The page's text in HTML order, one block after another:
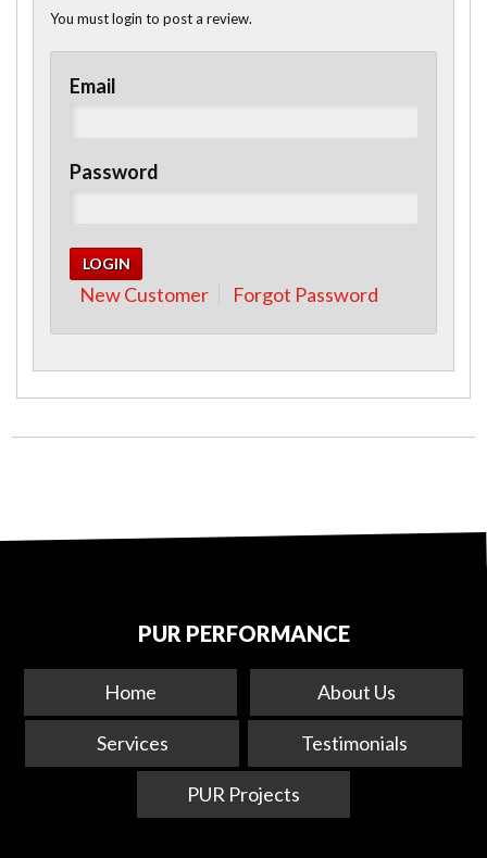
You must login to post a review.
Email
Password
New Customer Forgot Password
PUR PERFORMANCE
Home About Us
Services Testimonials
PUR Projects